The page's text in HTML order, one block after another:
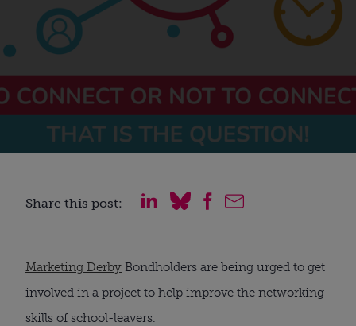
Share this post:
Marketing Derby Bondholders are being urged to get
involved in a project to help improve the networking
skills of school-leavers.